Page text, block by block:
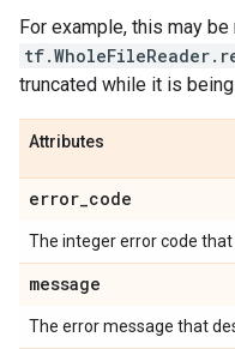
For example, this may
truncated while it is being
Attributes
error_code
The integer error code
message
The error message that